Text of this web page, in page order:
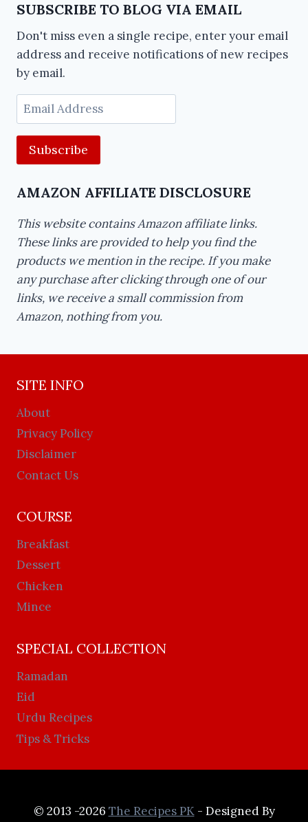
SUBSCRIBE TO BLOG VIA EMAIL
Don't miss even a single recipe, enter your email
address and receive notifications of new recipes
by email.
Email
Address
AMAZON AFFILIATE DISCLOSURE
This website contains Amazon affiliate links.
These links are provided to help you find the
products we mention in the recipe. If you make
any purchase after clicking through one of our
links, we receive a small commission from
Amazon, nothing from you.
SITE INFO
About
Privacy Policy
Disclaimer
Contact Us
COURSE
Breakfast
Dessert
Chicken
Mince
SPECIAL COLLECTION
Ramadan
Eid
Urdu Recipes
Tips & Tricks
© 2013 -2026 The Recipes PK- Designed By